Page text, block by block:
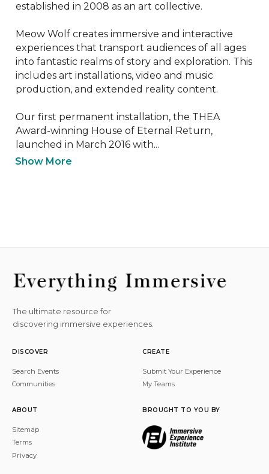
established in 2008 as an art collective.
Meow Wolf creates immersive and interactive
experiences that transport audiences of all ages
into fantastic realms of story and exploration. This
includes art installations, video and music
production, and extended reality content.
Our first permanent installation, the THEA
Award-winning House of Eternal Return,
launched in March 2016 with...
Show More
The ultimate resource for
discovering immersive experiences.
DISCOVER
Search Events
Communities
CREATE
Submit Your Experience
My Teams
ABOUT
Sitemap
Terms
Privacy
BROUGHT TO YOU BY